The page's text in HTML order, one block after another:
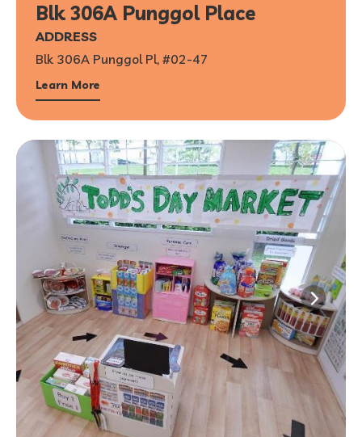
Blk 306A Punggol Place
ADDRESS
Blk 306A Punggol Pl, #02-47
Learn More